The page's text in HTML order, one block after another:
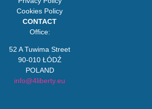
Cookies Policy
CONTACT
Office:
52 A Tuwima Street
90-010 ŁÓDŹ
POLAND
info@4liberty.eu